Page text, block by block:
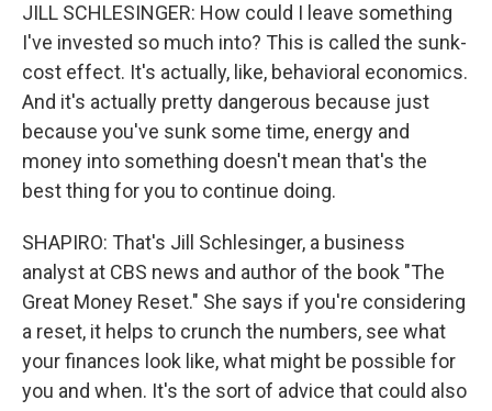
JILL SCHLESINGER: How could I leave something
I've invested so much into? This is called the sunk-
cost effect. It's actually, like, behavioral economics.
And it's actually pretty dangerous because just
because you've sunk some time, energy and
money into something doesn't mean that's the
best thing for you to continue doing.
SHAPIRO: That's Jill Schlesinger, a business
analyst at CBS news and author of the book "The
Great Money Reset." She says if you're considering
a reset, it helps to crunch the numbers, see what
your finances look like, what might be possible for
you and when. It's the sort of advice that could also